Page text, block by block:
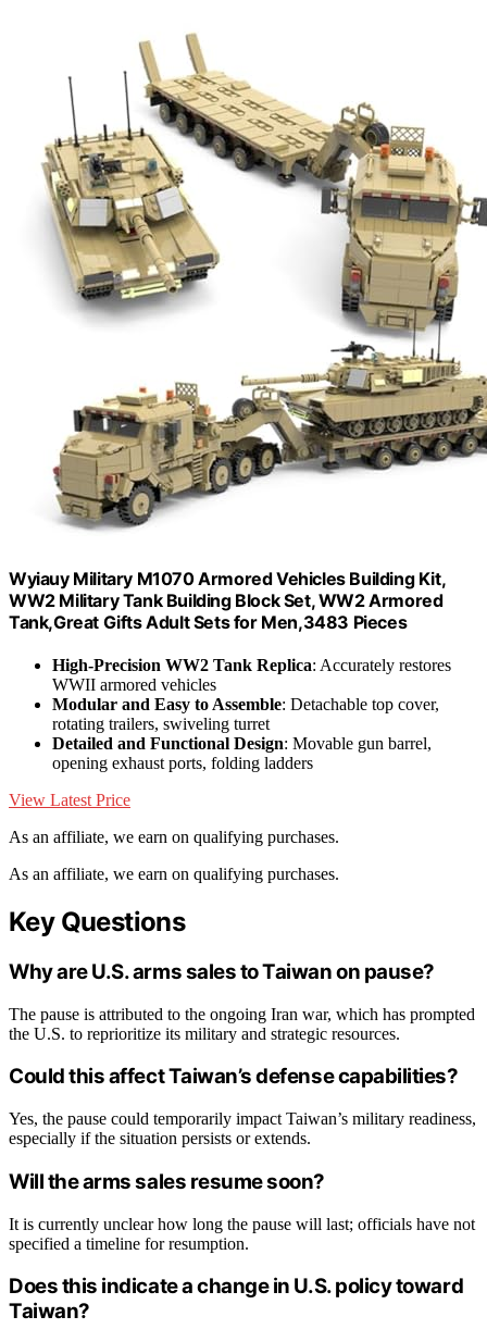
Wyiauy Military M1070 Armored Vehicles Building Kit,
WW2 Military Tank Building Block Set, WW2 Armored
Tank,Great Gifts Adult Sets for Men,3483 Pieces
High-Precision WW2 Tank Replica: Accurately restores
WWII armored vehicles
Modular and Easy to Assemble: Detachable top cover,
rotating trailers, swiveling turret
Detailed and Functional Design: Movable gun barrel,
opening exhaust ports, folding ladders
View Latest Price
As an affiliate, we earn on qualifying purchases.
As an affiliate, we earn on qualifying purchases.
Key Questions
Why are U.S. arms sales to Taiwan on pause?
The pause is attributed to the ongoing Iran war, which has prompted
the U.S. to reprioritize its military and strategic resources.
Could this affect Taiwan’s defense capabilities?
Yes, the pause could temporarily impact Taiwan’s military readiness,
especially if the situation persists or extends.
Will the arms sales resume soon?
It is currently unclear how long the pause will last; officials have not
specified a timeline for resumption.
Does this indicate a change in U.S. policy toward
Taiwan?